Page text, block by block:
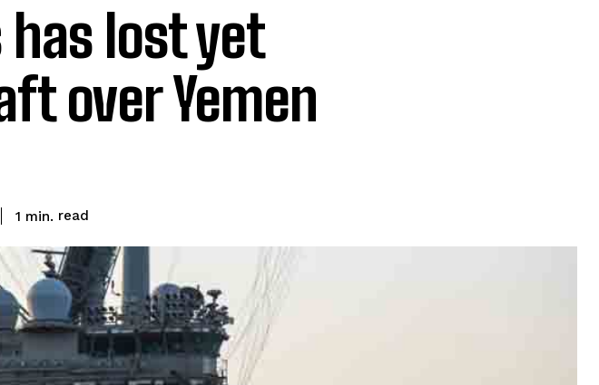
lost yet
over Yemen
1 min. read